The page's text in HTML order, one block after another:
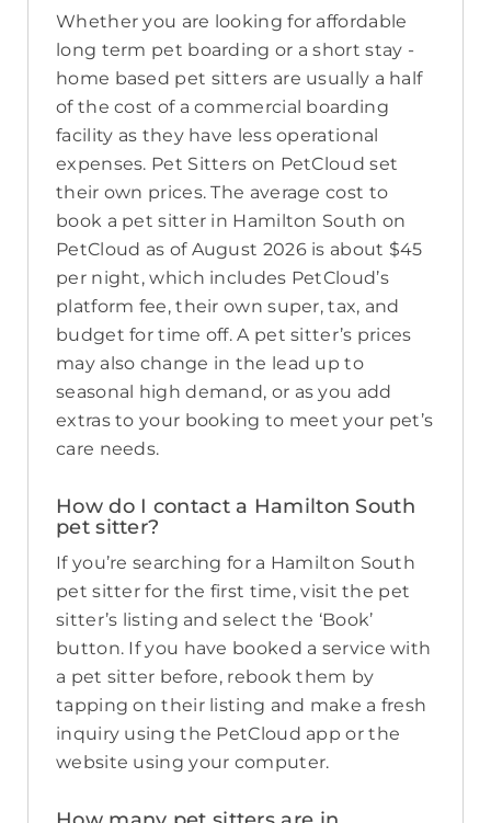
Whether you are looking for affordable
long term pet boarding or a short stay -
home based pet sitters are usually a half
of the cost of a commercial boarding
facility as they have less operational
expenses. Pet Sitters on PetCloud set
their own prices. The average cost to
book a pet sitter in Hamilton South on
PetCloud as of August 2026 is about $45
per night, which includes PetCloud’s
platform fee, their own super, tax, and
budget for time off. A pet sitter’s prices
may also change in the lead up to
seasonal high demand, or as you add
extras to your booking to meet your pet’s
care needs.
How do I contact a Hamilton South
pet sitter?
If you’re searching for a Hamilton South
pet sitter for the first time, visit the pet
sitter’s listing and select the ‘Book’
button. If you have booked a service with
a pet sitter before, rebook them by
tapping on their listing and make a fresh
inquiry using the PetCloud app or the
website using your computer.